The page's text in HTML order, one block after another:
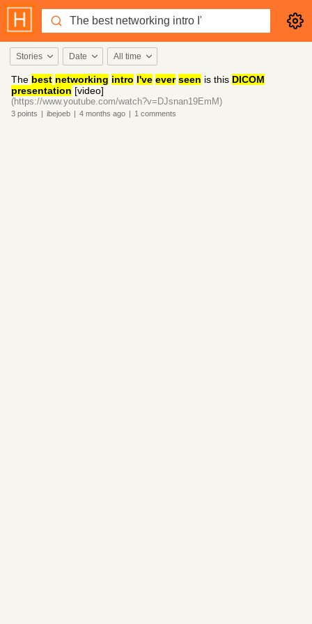
Stories Date All time
The best networking intro I've ever seen is this DICOM
presentation [video]
(https://www.youtube.com/watch?v=DJsnan19EmM)
3 points | ibejoeb | 4 months ago | 1 comments